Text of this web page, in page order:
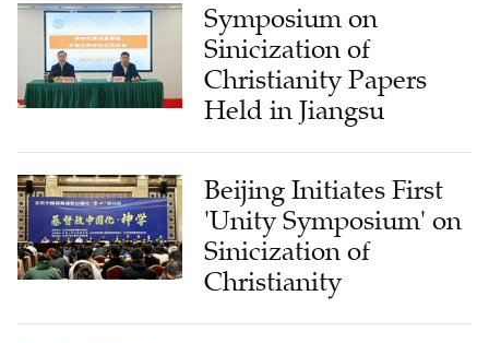
Symposium on
Sinicization of
Christianity Papers
Held in Jiangsu
Beijing Initiates First
'Unity Symposium' on
Sinicization of
Christianity